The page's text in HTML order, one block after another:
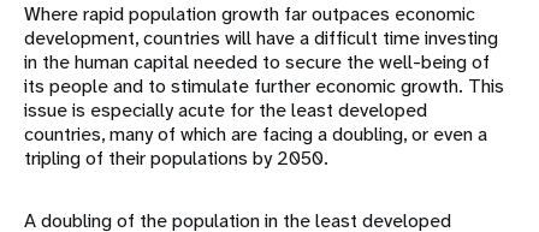
Where rapid population growth far outpaces economic
development, countries will have a difficult time investing
in the human capital needed to secure the well-being of
its people and to stimulate further economic growth. This
issue is especially acute for the least developed
countries, many of which are facing a doubling, or even a
tripling of their populations by 2050.
A doubling of the population in the least developed